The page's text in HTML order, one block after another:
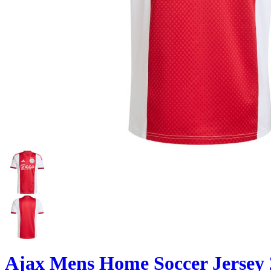
Ajax Mens Home Soccer Jersey